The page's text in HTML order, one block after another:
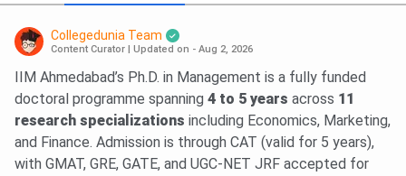
Collegedunia Team
Content Curator Updated on - Aug 2, 2026
IIM Ahmedabad’s Ph.D. in Management is a fully funded
doctoral programme spanning 4 to 5 years across 11
research specializations including Economics, Marketing,
and Finance. Admission is through CAT (valid for 5 years),
with GMAT, GRE, GATE, and UGC-NET JRF accepted for